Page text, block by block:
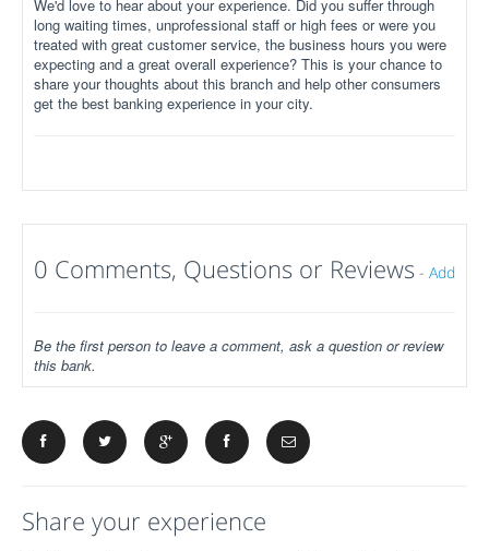
We'd love to hear about your experience. Did you suffer through
long waiting times, unprofessional staff or high fees or were you
treated with great customer service, the business hours you were
expecting and a great overall experience? This is your chance to
share your thoughts about this branch and help other consumers
get the best banking experience in your city.
0 Comments, Questions or Reviews - Add
Be the first person to leave a comment, ask a question or review
this bank.
Share your experience